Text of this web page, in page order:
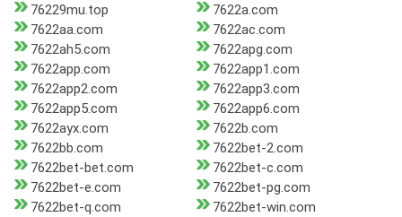
76229mu.top
7622a.com
7622aa.com
7622ac.com
7622ah5.com
7622apg.com
7622app.com
7622app1.com
7622app2.com
7622app3.com
7622app5.com
7622app6.com
7622ayx.com
7622b.com
7622bb.com
7622bet-2.com
7622bet-bet.com
7622bet-c.com
7622bet-e.com
7622bet-pg.com
7622bet-q.com
7622bet-win.com